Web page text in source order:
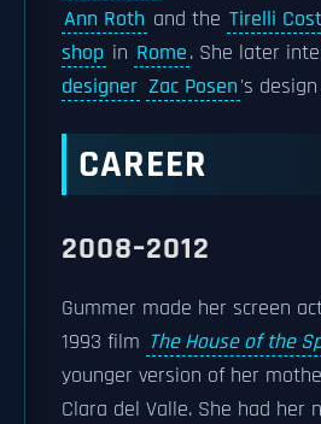
Ann Roth and the Tirelli
shop in Rome. She later
designer Zac Posen's
CAREER
2008–2012
Gummer made her screen
1993 film The House of the
younger version of her
Clara del Valle. She had her